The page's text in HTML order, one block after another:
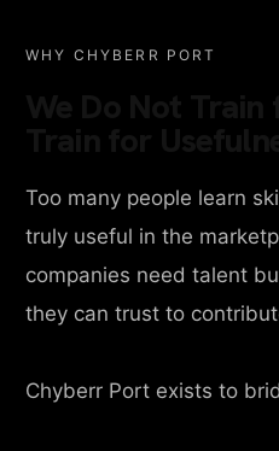
WHY CHYBERR PORT
Too many people learn
truly useful in the
companies need talent
they can trust to
Chyberr Port exists to